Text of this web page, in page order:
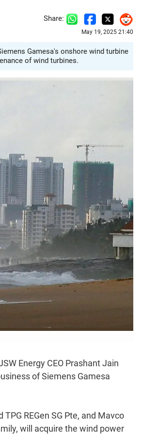
Share:
May 19, 2025 21:40
Gamesa's onshore wind turbine
of wind turbines.
Energy CEO Prashant Jain
of Siemens Gamesa
REGen SG Pte, and Mavco
will acquire the wind power